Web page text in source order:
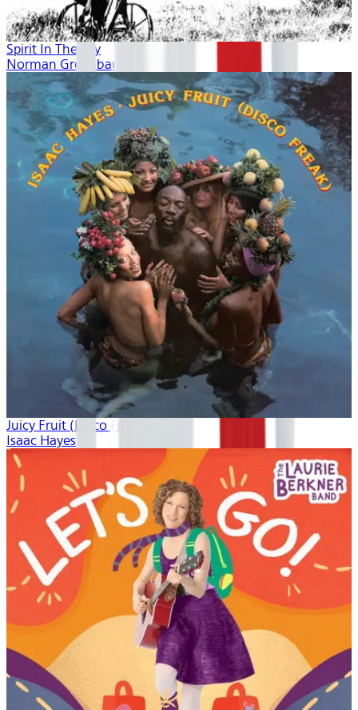
Spirit In The Sky
Norman Greenbaum
Juicy Fruit (Disco Freak)
Isaac Hayes